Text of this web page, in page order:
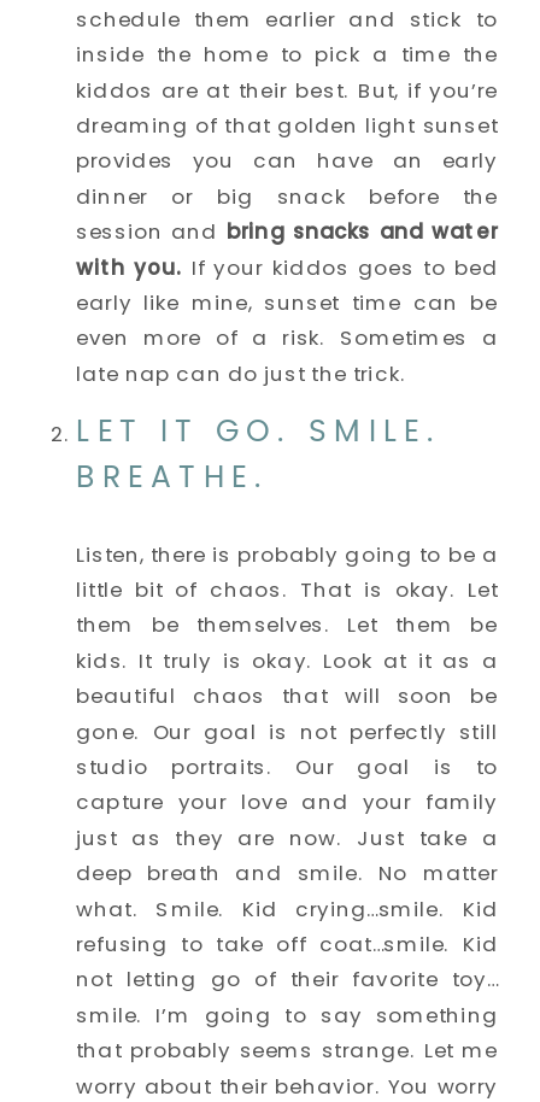
schedule them earlier and stick to
inside the home to pick a time the
kiddos are at their best. But, if you’re
dreaming of that golden light sunset
provides you can have an early
dinner or big snack before the
session and bring snacks and water
with you. If your kiddos goes to bed
early like mine, sunset time can be
even more of a risk. Sometimes a
late nap can do just the trick.
LET IT GO. SMILE.
BREATHE.
Listen, there is probably going to be a
little bit of chaos. That is okay. Let
them be themselves. Let them be
kids. It truly is okay. Look at it as a
beautiful chaos that will soon be
gone. Our goal is not perfectly still
studio portraits. Our goal is to
capture your love and your family
just as they are now. Just take a
deep breath and smile. No matter
what. Smile. Kid crying…smile. Kid
refusing to take off coat…smile. Kid
not letting go of their favorite toy…
smile. I’m going to say something
that probably seems strange. Let me
worry about their behavior. You worry